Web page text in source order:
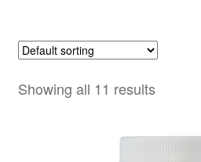
Showing all 11 results